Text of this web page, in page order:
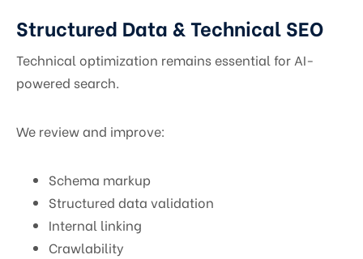
Structured Data & Technical SEO
Technical optimization remains essential for AI-
powered search.
We review and improve:
Schema markup
Structured data validation
Internal linking
Crawlability